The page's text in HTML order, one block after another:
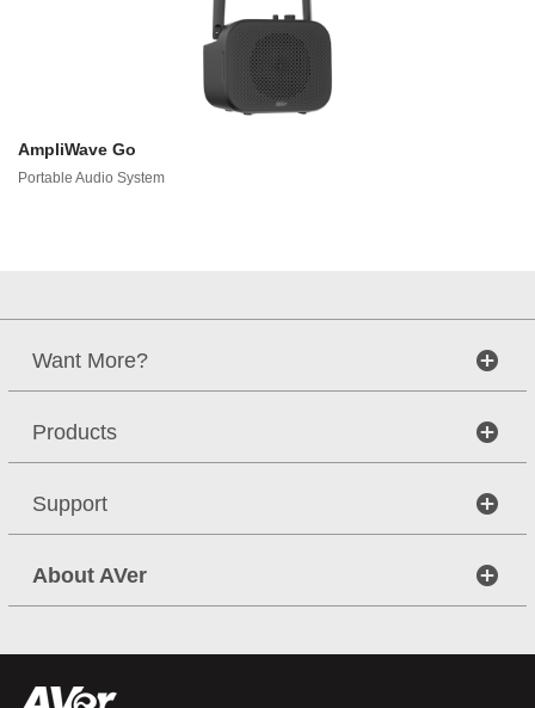
AmpliWave Go
Portable Audio System
Want More?
Products
Support
About AVer